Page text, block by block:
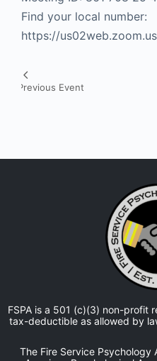
Find your local number:
https://
Event
Navigation
Previous Event
FSPA is a 501 (c)(3) non-profit
tax-deductible as allowed by
The Fire Service